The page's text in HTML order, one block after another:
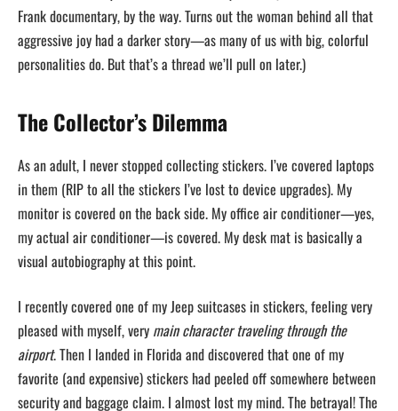
Frank documentary, by the way. Turns out the woman behind all that
aggressive joy had a darker story—as many of us with big, colorful
personalities do. But that’s a thread we’ll pull on later.)
The Collector’s Dilemma
As an adult, I never stopped collecting stickers. I’ve covered laptops
in them (RIP to all the stickers I’ve lost to device upgrades). My
monitor is covered on the back side. My office air conditioner—yes,
my actual air conditioner—is covered. My desk mat is basically a
visual autobiography at this point.
I recently covered one of my Jeep suitcases in stickers, feeling very
pleased with myself, very main character traveling through the
airport. Then I landed in Florida and discovered that one of my
favorite (and expensive) stickers had peeled off somewhere between
security and baggage claim. I almost lost my mind. The betrayal! The